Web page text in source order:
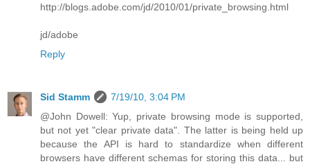
http://blogs.adobe.com/jd/2010/01/private_browsing.html
jd/adobe
Reply
Sid Stamm
7/19/10, 3:04 PM
@John Dowell: Yup, private browsing mode is supported,
but not yet "clear private data". The latter is being held up
because the API is hard to standardize when different
browsers have different schemas for storing this data... but